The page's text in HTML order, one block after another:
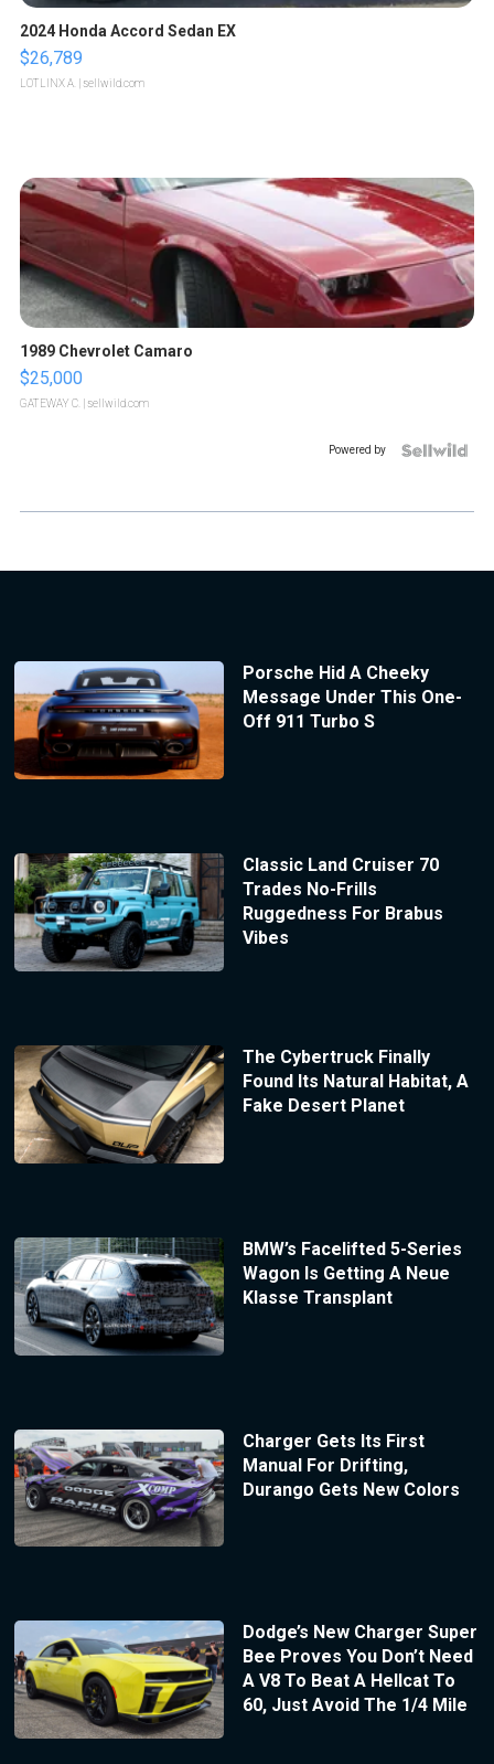
2024 Honda Accord Sedan EX
$26,789
LOTLINX A. | sellwild.com
1989 Chevrolet Camaro
$25,000
GATEWAY C. | sellwild.com
Powered by
Porsche Hid A Cheeky
Message Under This One-
Off 911 Turbo S
Classic Land Cruiser 70
Trades No-Frills
Ruggedness For Brabus
Vibes
The Cybertruck Finally
Found Its Natural Habitat, A
Fake Desert Planet
BMW’s Facelifted 5-Series
Wagon Is Getting A Neue
Klasse Transplant
Charger Gets Its First
Manual For Drifting,
Durango Gets New Colors
Dodge’s New Charger Super
Bee Proves You Don’t Need
A V8 To Beat A Hellcat To
60, Just Avoid The 1/4 Mile